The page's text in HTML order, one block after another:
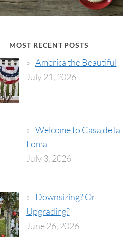
MOST RECENT POSTS
America the Beautiful
July 21, 2026
Welcome to Casa de la
Loma
July 3, 2026
Downsizing? Or
Upgrading?
June 26, 2026